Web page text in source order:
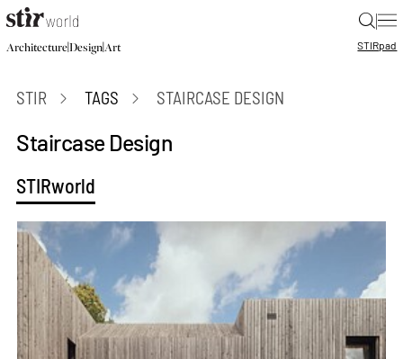
|
Architecture|Design|Art STIRpad
STIR TAGS STAIRCASE DESIGN
Staircase Design
STIRworld